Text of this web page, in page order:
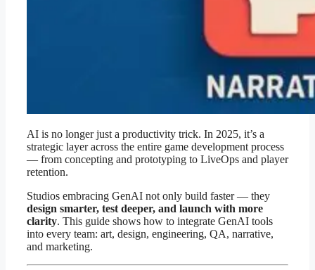
AI is no longer just a productivity trick. In 2025, it’s a
strategic layer across the entire game development process
— from concepting and prototyping to LiveOps and player
retention.
Studios embracing GenAI not only build faster — they
design smarter, test deeper, and launch with more
clarity. This guide shows how to integrate GenAI tools
into every team: art, design, engineering, QA, narrative,
and marketing.